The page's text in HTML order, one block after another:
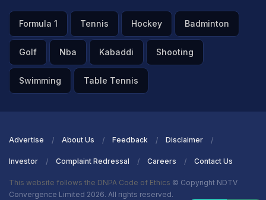
Formula 1 Tennis Hockey Badminton
Golf Nba Kabaddi Shooting
Swimming Table Tennis
Advertise About Us Feedback Disclaimer
Investor Complaint Redressal Careers Contact Us
This website follows the DNPA Code of Ethics © Copyright NDTV
Convergence Limited 2026. All rights reserved.